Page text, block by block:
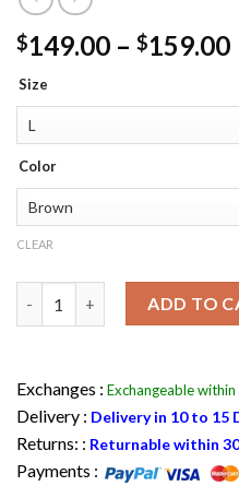
$149.00 – $159.00
Size
Color
CLEAR
Mens Vincent BrownADD TO
Exchanges : Exchangeable
Delivery : Delivery in 10 to 15
Returns: : Returnable within
Payments :